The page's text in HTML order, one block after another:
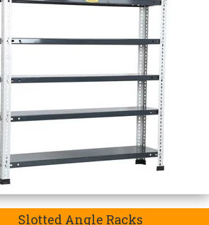
Modular Mezzanine Floor
One-Stop Heavy-Duty